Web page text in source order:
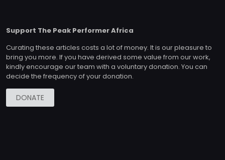
Support The Peak Performer Africa
Curating these articles costs a lot of money. It is our pleasure to
bring you more. If you have derived some value from our work,
kindly encourage our team with a voluntary donation. You can
decide the frequency of your donation.
DONATE